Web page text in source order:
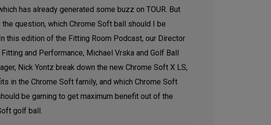
has already generated some buzz on TOUR. But
question, which Chrome Soft ball should I be
this edition of the Fitting Room Podcast, our Director
and Performance, Michael Vrska and Golf Ball
Nick Yontz break down the new Chrome Soft X LS,
in the Chrome Soft family, and which Chrome Soft
be gaming to get maximum benefit out of the
golf ball.